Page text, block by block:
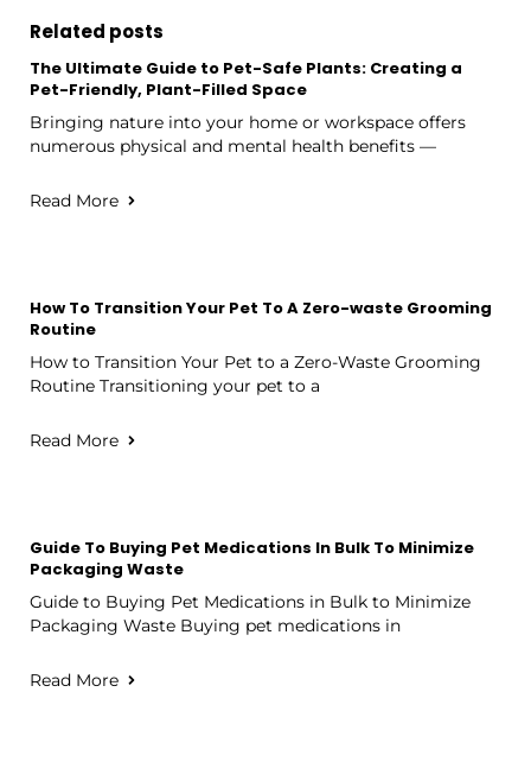
Related posts
The Ultimate Guide to Pet-Safe Plants: Creating a
Pet-Friendly, Plant-Filled Space
Bringing nature into your home or workspace offers
numerous physical and mental health benefits —
Read More
How To Transition Your Pet To A Zero-waste Grooming
Routine
How to Transition Your Pet to a Zero-Waste Grooming
Routine Transitioning your pet to a
Read More
Guide To Buying Pet Medications In Bulk To Minimize
Packaging Waste
Guide to Buying Pet Medications in Bulk to Minimize
Packaging Waste Buying pet medications in
Read More